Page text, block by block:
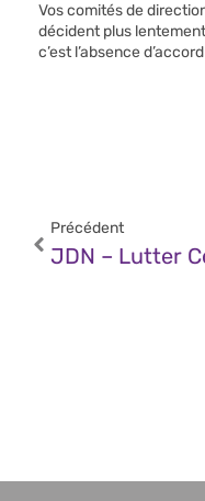
Vos comités de
décident plus lentement
c’est l’absence
Précédent